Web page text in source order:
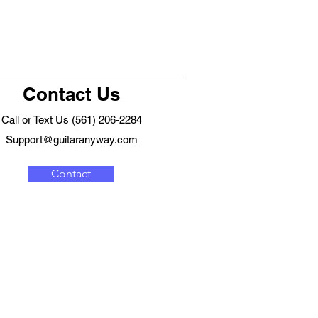
Contact Us
Call or Text Us (561) 206-2284
Support@guitaranyway.com
Contact